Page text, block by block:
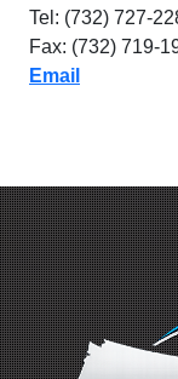
Tel: (732) 727-
Fax: (732) 719-
Email